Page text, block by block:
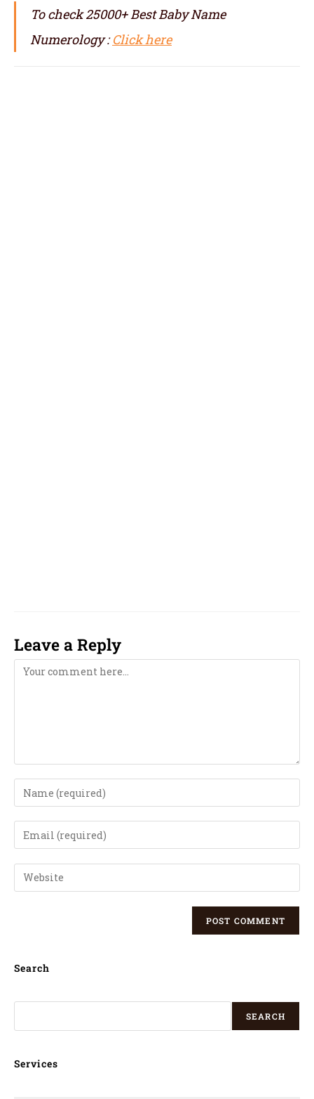
To check 25000+ Best Baby Name
Numerology :Click here
Leave a Reply
Search
SEARCH
Services